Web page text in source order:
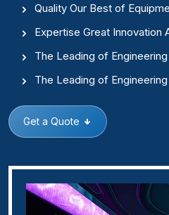
Quality Our Best of
Expertise Great Innovation
The Leading of
The Leading of
Get a Quote